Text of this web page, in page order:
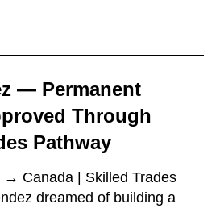
— Permanent
Through
Pathway
→ Canada | Skilled Trades
dreamed of building a